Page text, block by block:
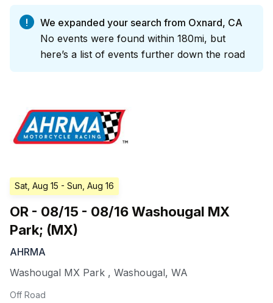
We expanded your search from Oxnard, CA
No events were found within 180mi, but
here’s a list of events further down the road
Sat, Aug 15 - Sun, Aug 16
OR - 08/15 - 08/16 Washougal MX
Park; (MX)
AHRMA
Washougal MX Park , Washougal, WA
Off Road